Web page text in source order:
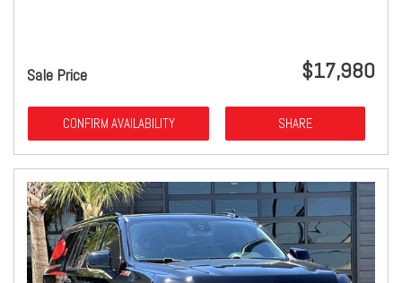
Sale Price $17,980
CONFIRM AVAILABILITY SHARE